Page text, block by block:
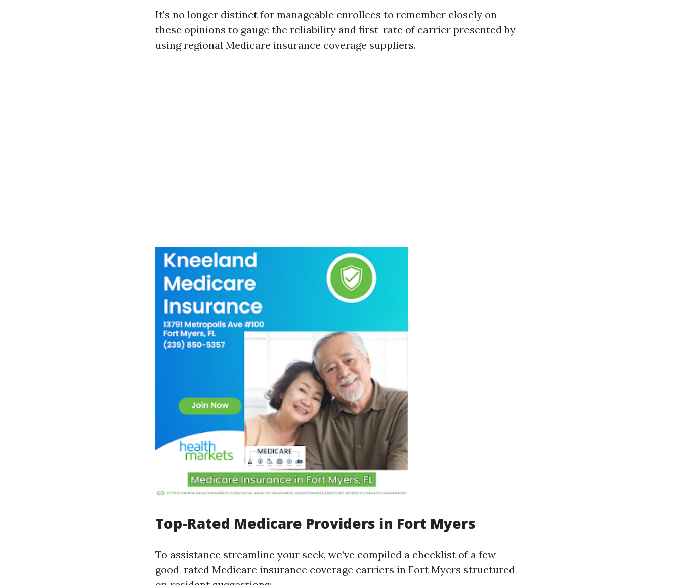
It's no longer distinct for manageable enrollees to remember closely on
these opinions to gauge the reliability and first-rate of carrier presented by
using regional Medicare insurance coverage suppliers.
Top-Rated Medicare Providers in Fort Myers
To assistance streamline your seek, we’ve compiled a checklist of a few
good-rated Medicare insurance coverage carriers in Fort Myers structured